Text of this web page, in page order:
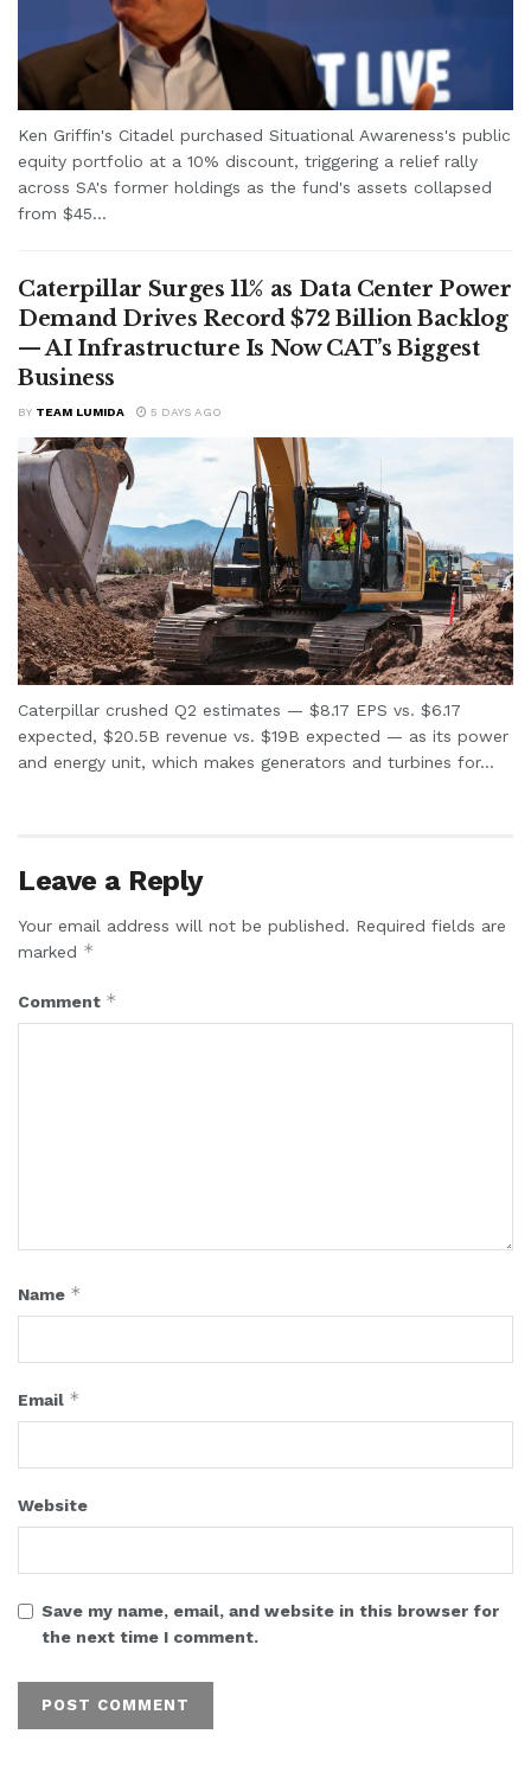
Ken Griffin's Citadel purchased Situational Awareness's public
equity portfolio at a 10% discount, triggering a relief rally
across SA's former holdings as the fund's assets collapsed
from $45...
Caterpillar Surges 11% as Data Center Power
Demand Drives Record $72 Billion Backlog
— AI Infrastructure Is Now CAT’s Biggest
Business
BY TEAM LUMIDA 5 DAYS AGO
Caterpillar crushed Q2 estimates — $8.17 EPS vs. $6.17
expected, $20.5B revenue vs. $19B expected — as its power
and energy unit, which makes generators and turbines for...
Leave a Reply
Your email address will not be published. Required fields are
marked *
Comment *
Name *
Email *
Website
Save my name, email, and website in this browser for
the next time I comment.